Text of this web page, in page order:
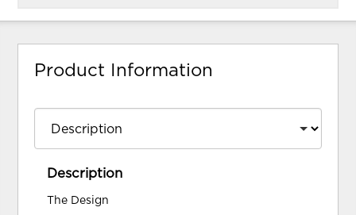
Product Information
Description
The Design